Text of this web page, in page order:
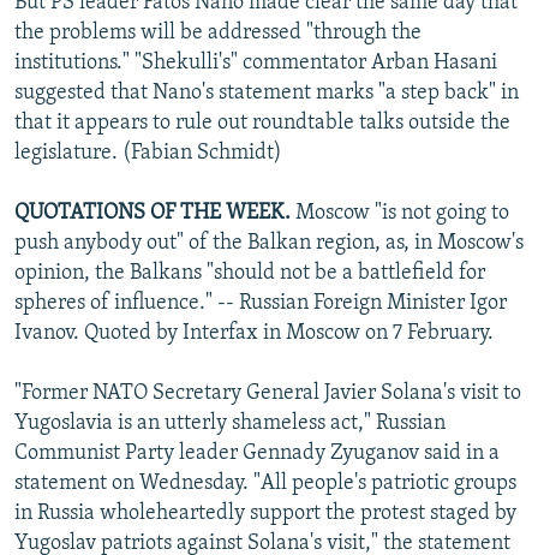
the problems will be addressed "through the
institutions." "Shekulli's" commentator Arban Hasani
suggested that Nano's statement marks "a step back" in
that it appears to rule out roundtable talks outside the
legislature. (Fabian Schmidt)
QUOTATIONS OF THE WEEK. Moscow "is not going to
push anybody out" of the Balkan region, as, in Moscow's
opinion, the Balkans "should not be a battlefield for
spheres of influence." -- Russian Foreign Minister Igor
Ivanov. Quoted by Interfax in Moscow on 7 February.
"Former NATO Secretary General Javier Solana's visit to
Yugoslavia is an utterly shameless act," Russian
Communist Party leader Gennady Zyuganov said in a
statement on Wednesday. "All people's patriotic groups
in Russia wholeheartedly support the protest staged by
Yugoslav patriots against Solana's visit," the statement